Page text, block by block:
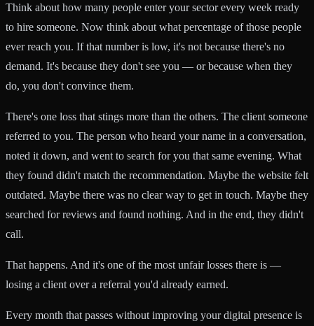
Think about how many people enter your sector every week ready
to hire someone. Now think about what percentage of those people
ever reach you. If that number is low, it's not because there's no
demand. It's because they don't see you — or because when they
do, you don't convince them.
There's one loss that stings more than the others. The client someone
referred to you. The person who heard your name in a conversation,
noted it down, and went to search for you that same evening. What
they found didn't match the recommendation. Maybe the website felt
outdated. Maybe there was no clear way to get in touch. Maybe they
searched for reviews and found nothing. And in the end, they didn't
call.
That happens. And it's one of the most unfair losses there is —
losing a client over a referral you'd already earned.
Every month that passes without improving your digital presence is